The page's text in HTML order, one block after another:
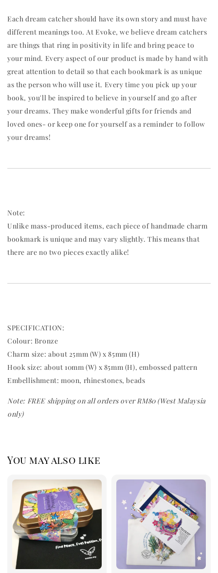
Each dream catcher should have its own story and must have
different meanings too. At Evoke, we believe dream catchers
are things that ring in positivity in life and bring peace to
your mind. Every aspect of our product is made by hand with
great attention to detail so that each bookmark is as unique
as the person who will use it. Every time you pick up your
book, you'll be inspired to believe in yourself and go after
your dreams. They make wonderful gifts for friends and
loved ones- or keep one for yourself as a reminder to follow
your dreams!
Note:
Unlike mass-produced items, each piece of handmade charm
bookmark is unique and may vary slightly. This means that
there are no two pieces exactly alike!
SPECIFICATION:
Colour: Bronze
Charm size: about 25mm (W) x 85mm (H)
Hook size: about 10mm (W) x 85mm (H), embossed pattern
Embellishment: moon, rhinestones, beads
Note: FREE shipping on all orders over RM80 (West Malaysia
only)
You may also like